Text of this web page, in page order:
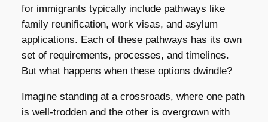
for immigrants typically include pathways like
family reunification, work visas, and asylum
applications. Each of these pathways has its own
set of requirements, processes, and timelines.
But what happens when these options dwindle?
Imagine standing at a crossroads, where one path
is well-trodden and the other is overgrown with